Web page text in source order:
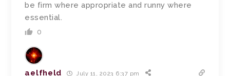
be firm where appropriate and runny where
essential.
0
aelfheld July 11, 2023 6:37 pm